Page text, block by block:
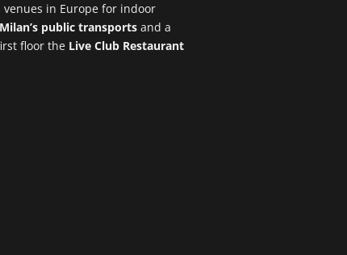
in Europe for indoor
public transports and a
floor the Live Club Restaurant